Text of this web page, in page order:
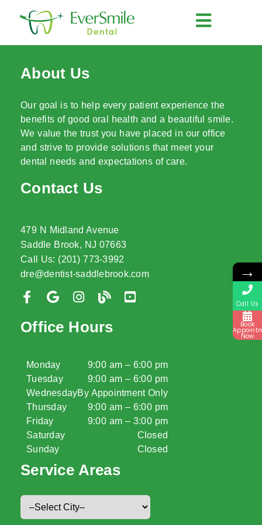
About Us
Our goal is to help every patient experience the
benefits of good oral health and a beautiful smile.
We value the trust you have placed in our office
and strive to provide solutions that meet your
dental needs and expectations of care.
Contact Us
479 N Midland Avenue
Saddle Brook, NJ 07663
Call Us: (201) 773-3992
dre@dentist-saddlebrook.com
Office Hours
Monday
Tuesday
Wednesday
Thursday
Friday
Saturday
Sunday
9:00 am – 6:00 pm
9:00 am – 6:00 pm
By Appointment Only
9:00 am – 6:00 pm
9:00 am – 3:00 pm
Closed
Closed
Service Areas
→
Call Us
Book
Now